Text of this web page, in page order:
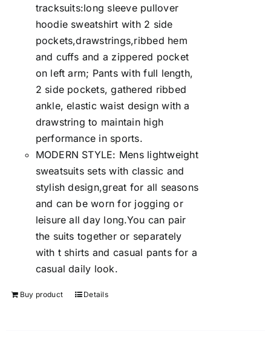
tracksuits:long sleeve pullover
hoodie sweatshirt with 2 side
pockets,drawstrings,ribbed hem
and cuffs and a zippered pocket
on left arm; Pants with full length,
2 side pockets, gathered ribbed
ankle, elastic waist design with a
drawstring to maintain high
performance in sports.
MODERN STYLE: Mens lightweight
sweatsuits sets with classic and
stylish design,great for all seasons
and can be worn for jogging or
leisure all day long.You can pair
the suits together or separately
with t shirts and casual pants for a
casual daily look.
Buy product Details